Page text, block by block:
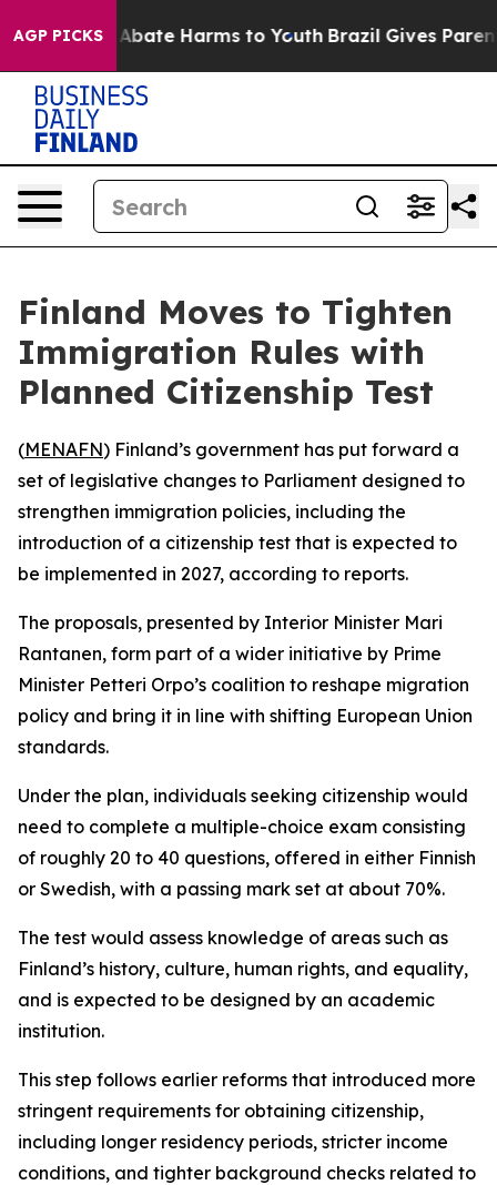
AGP PICKS
Fund to Abate Harms to Youth Brazil Gives Parents
Finland Moves to Tighten
Immigration Rules with
Planned Citizenship Test
(MENAFN) Finland’s government has put forward a
set of legislative changes to Parliament designed to
strengthen immigration policies, including the
introduction of a citizenship test that is expected to
be implemented in 2027, according to reports.
The proposals, presented by Interior Minister Mari
Rantanen, form part of a wider initiative by Prime
Minister Petteri Orpo’s coalition to reshape migration
policy and bring it in line with shifting European Union
standards.
Under the plan, individuals seeking citizenship would
need to complete a multiple-choice exam consisting
of roughly 20 to 40 questions, offered in either Finnish
or Swedish, with a passing mark set at about 70%.
The test would assess knowledge of areas such as
Finland’s history, culture, human rights, and equality,
and is expected to be designed by an academic
institution.
This step follows earlier reforms that introduced more
stringent requirements for obtaining citizenship,
including longer residency periods, stricter income
conditions, and tighter background checks related to